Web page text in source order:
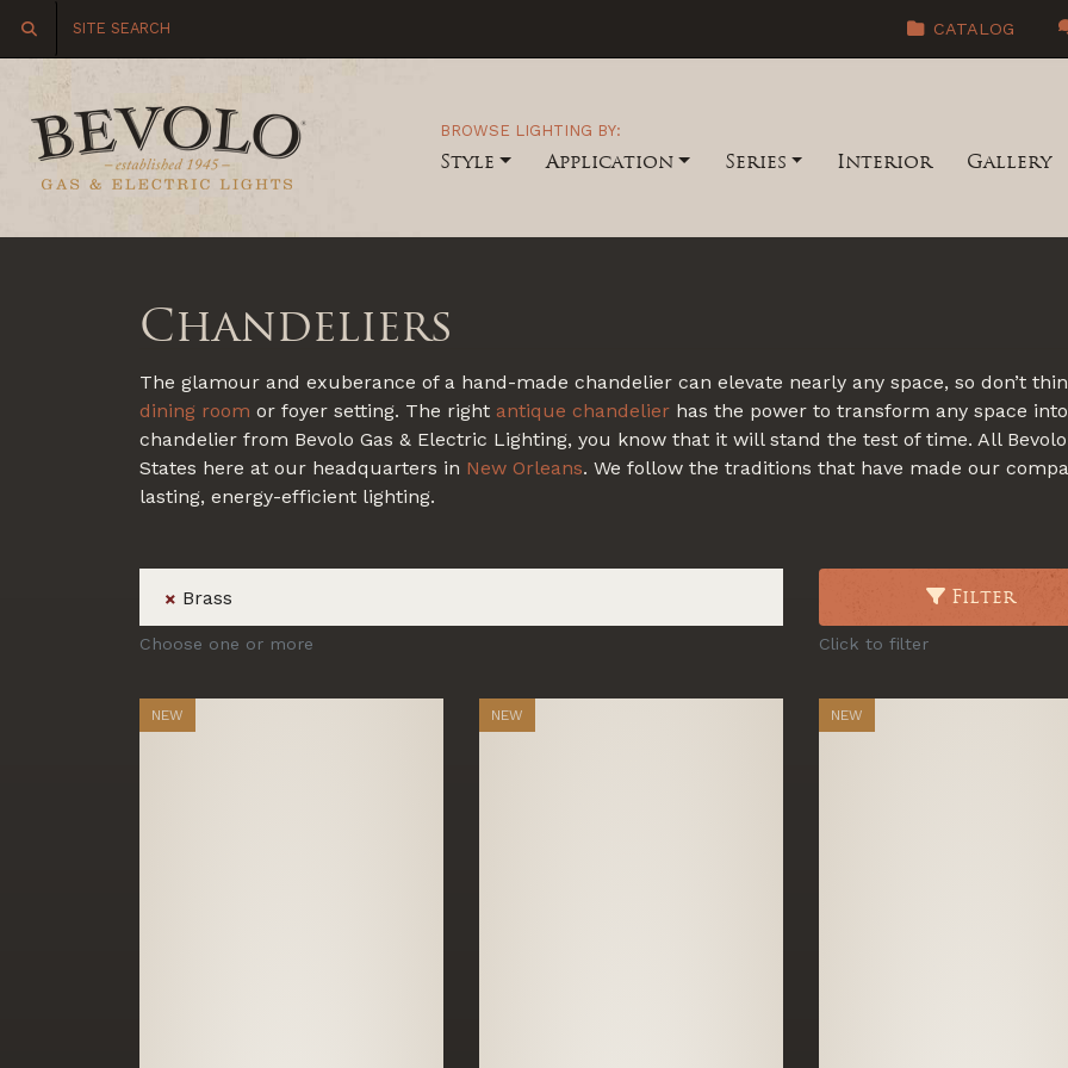
CATALOG
BROWSE LIGHTING BY:
Style Application Series Interior Gallery
Chandeliers
The glamour and exuberance of a hand-made chandelier can elevate nearly any space, so don’t
dining room or foyer setting. The right antique chandelier has the power to transform any space
chandelier from Bevolo Gas & Electric Lighting, you know that it will stand the test of time. All
States here at our headquarters in New Orleans. We follow the traditions that have made our
lasting, energy-efficient lighting.
× Brass
Choose one or more
Filter
Click to filter
NEW NEW NEW